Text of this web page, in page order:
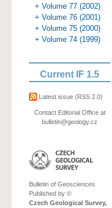
+ Volume 77 (2002)
+ Volume 76 (2001)
+ Volume 75 (2000)
+ Volume 74 (1999)
Current IF 1.5
Latest issue (RSS 2.0)
Contact Editorial Office at
bulletin@geology.cz
Bulletin of Geosciences
Published by ©
Czech Geological Survey,